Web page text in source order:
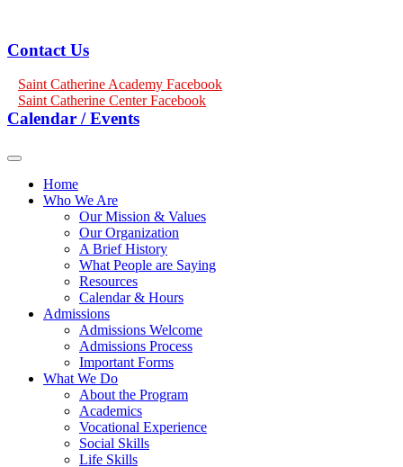
Contact Us
Saint Catherine Academy Facebook
Saint Catherine Center Facebook
Calendar / Events
Home
Who We Are
Our Mission & Values
Our Organization
A Brief History
What People are Saying
Resources
Calendar & Hours
Admissions
Admissions Welcome
Admissions Process
Important Forms
What We Do
About the Program
Academics
Vocational Experience
Social Skills
Life Skills